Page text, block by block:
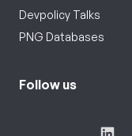
Devpolicy Talks
PNG Databases
Follow us